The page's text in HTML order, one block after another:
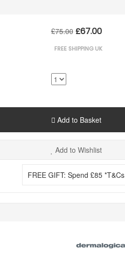
£75.00 £67.00
FREE SHIPPING UK
Add to Basket
Add to Wishlist
FREE GIFT: Spend £85 *T&Cs